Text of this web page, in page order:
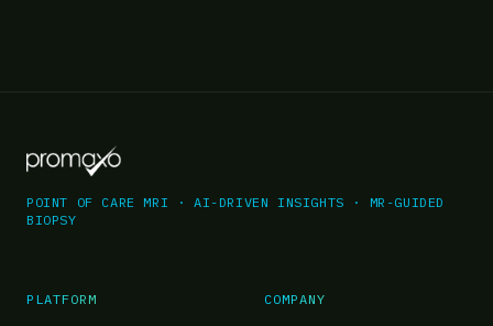
POINT OF CARE MRI · AI-DRIVEN INSIGHTS · MR-GUIDED
BIOPSY
PLATFORM COMPANY